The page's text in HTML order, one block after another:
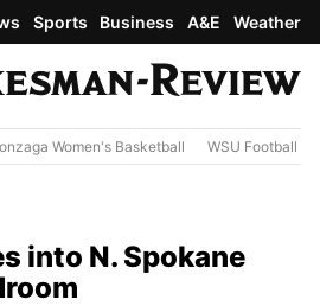
Sports Business A&E Weather
Women's Basketball WSU Football
into N. Spokane